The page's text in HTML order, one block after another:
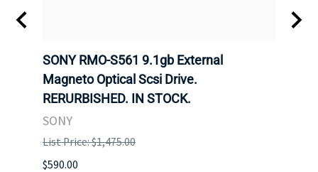
SONY RMO-S561 9.1gb External
Magneto Optical Scsi Drive.
RERURBISHED. IN STOCK.
SONY
List Price: $1,475.00
$590.00